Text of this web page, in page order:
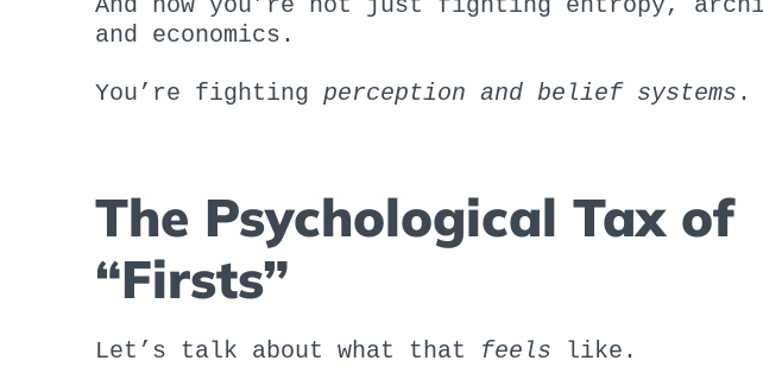
and economics.
You’re fighting perception and belief systems .
The Psychological Tax of
“Firsts”
Let’s talk about what that feels like.